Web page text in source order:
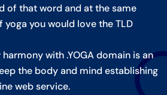
of that word and at the same
you would love the TLD
with .YOGA domain is an
the body and mind establishing
web service.